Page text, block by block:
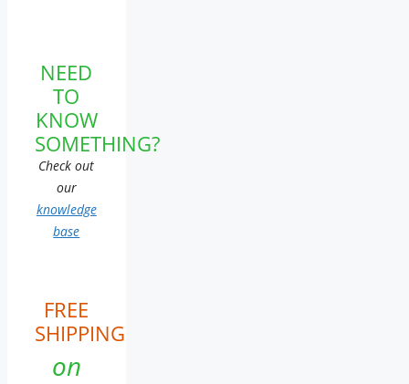
NEED
TO
KNOW
SOMETHING?
Check out
our
knowledge
base
FREE
SHIPPING
on